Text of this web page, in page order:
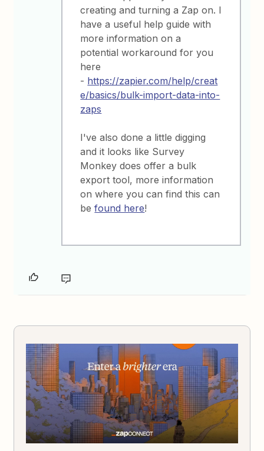
creating and turning a Zap on. I
have a useful help guide with
more information on a
potential workaround for you
here
- https://zapier.com/help/creat
e/basics/bulk-import-data-into-
zaps
I've also done a little digging
and it looks like Survey
Monkey does offer a bulk
export tool, more information
on where you can find this can
befound here!